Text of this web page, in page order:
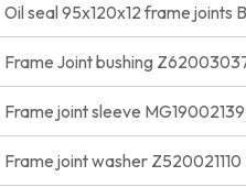
Oil seal 95x120x12 frame joints
Frame Joint bushing
Frame joint sleeve MG19002139
Frame joint washer Z520021110